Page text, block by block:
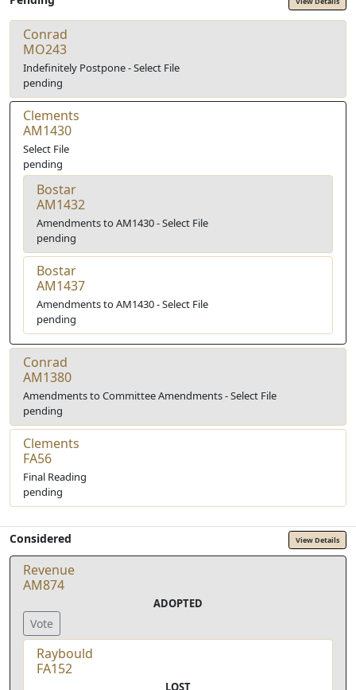
Conrad
MO243
Indefinitely Postpone - Select File
pending
Clements
AM1430
Select File
pending
Bostar
AM1432
Amendments to AM1430 - Select File
pending
Bostar
AM1437
Amendments to AM1430 - Select File
pending
Conrad
AM1380
Amendments to Committee Amendments - Select File
pending
Clements
FA56
Final Reading
pending
Considered View Details
Revenue
AM874
ADOPTED
Vote
Raybould
FA152
LOST